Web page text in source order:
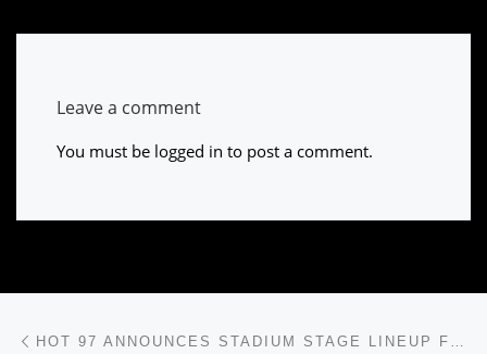
Leave a comment
You must be logged in to post a comment.